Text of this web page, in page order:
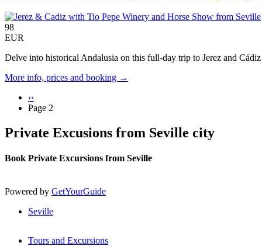
98
EUR
Delve into historical Andalusia on this full-day trip to Jerez and
More info, prices and booking →
Pagination
Previous
page
‹‹
Page 2
Private Excusions from Seville city
Book Private Excursions from Seville
Powered by GetYourGuide
Seville
Tours and Excursions